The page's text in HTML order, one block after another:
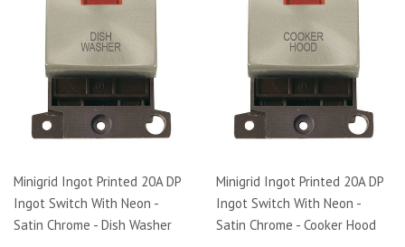
Minigrid Ingot Printed 20A DP
Ingot Switch With Neon -
Satin Chrome - Dish Washer
Minigrid Ingot Printed 20A DP
Ingot Switch With Neon -
Satin Chrome - Cooker Hood